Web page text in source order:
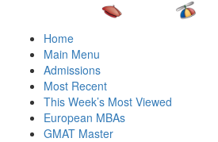
Home
Main Menu
Admissions
Most Recent
This Week’s Most Viewed
European MBAs
GMAT Master